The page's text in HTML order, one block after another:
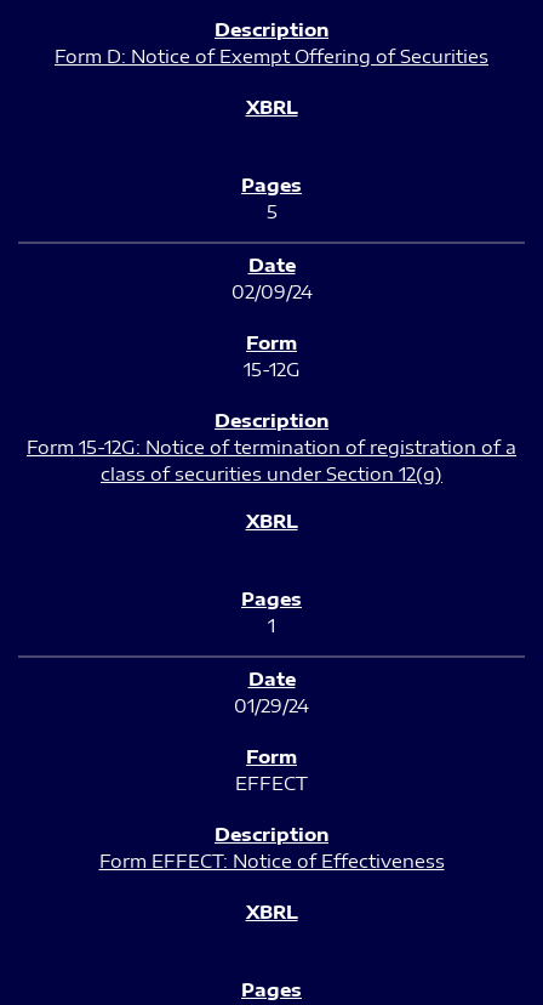
Form D: Notice of Exempt Offering of Securities
5
02/09/24
15-12G
Form 15-12G: Notice of termination of registration of a
class of securities under Section 12(g)
1
01/29/24
EFFECT
Form EFFECT: Notice of Effectiveness